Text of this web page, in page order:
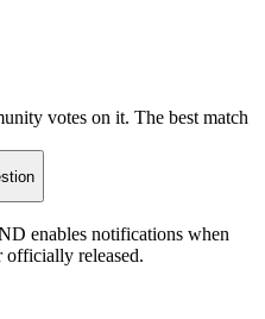
votes on it. The best match
enables notifications when
released.